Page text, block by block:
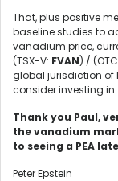
That, plus positive
baseline studies to
vanadium price,
(TSX-V: FVAN) /
global jurisdiction of
consider investing in.
Thank you Paul,
the vanadium
to seeing a PEA
Peter Epstein